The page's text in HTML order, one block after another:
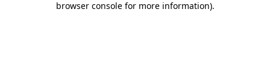
browser console for more information).